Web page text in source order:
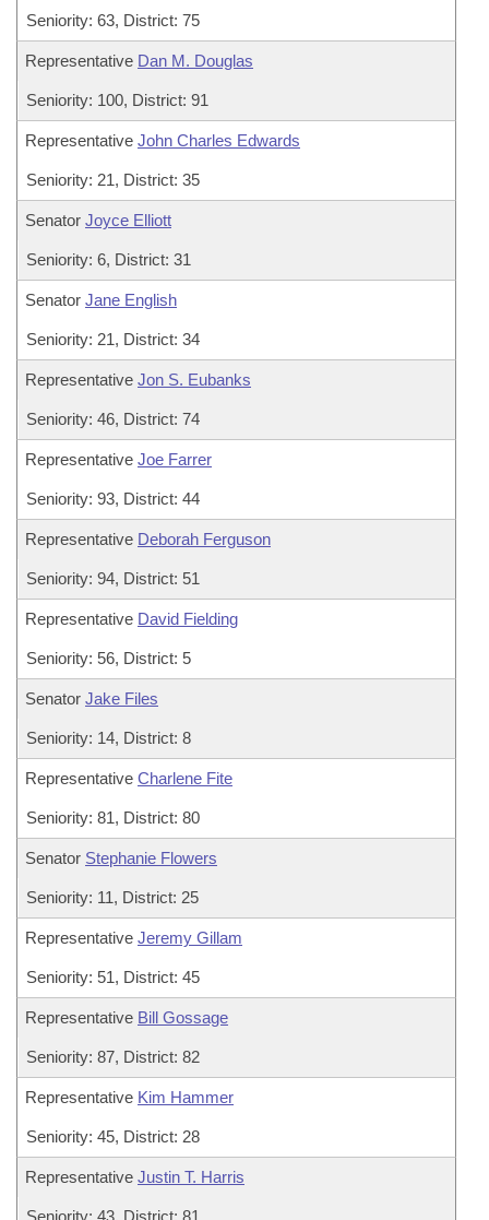
Seniority: 63, District: 75
Representative Dan M. Douglas
Seniority: 100, District: 91
Representative John Charles Edwards
Seniority: 21, District: 35
Senator Joyce Elliott
Seniority: 6, District: 31
Senator Jane English
Seniority: 21, District: 34
Representative Jon S. Eubanks
Seniority: 46, District: 74
Representative Joe Farrer
Seniority: 93, District: 44
Representative Deborah Ferguson
Seniority: 94, District: 51
Representative David Fielding
Seniority: 56, District: 5
Senator Jake Files
Seniority: 14, District: 8
Representative Charlene Fite
Seniority: 81, District: 80
Senator Stephanie Flowers
Seniority: 11, District: 25
Representative Jeremy Gillam
Seniority: 51, District: 45
Representative Bill Gossage
Seniority: 87, District: 82
Representative Kim Hammer
Seniority: 45, District: 28
Representative Justin T. Harris
Seniority: 43, District: 81